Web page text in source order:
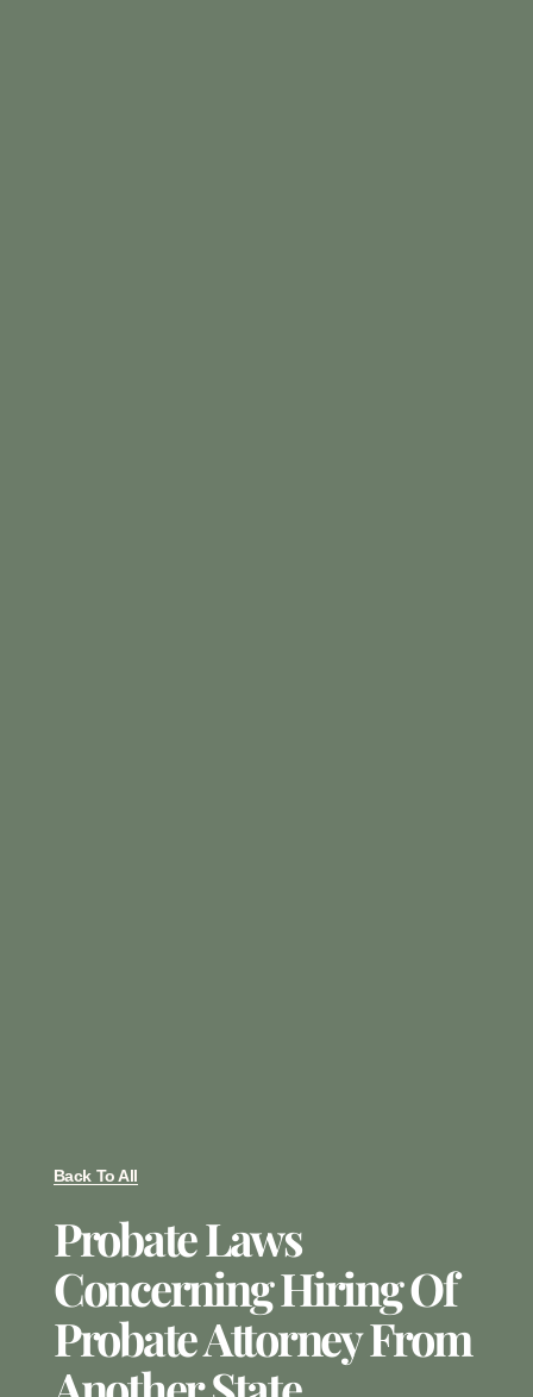
Back To All
Probate Laws
Concerning Hiring Of
Probate Attorney From